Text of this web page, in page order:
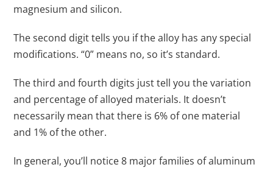
magnesium and silicon.
The second digit tells you if the alloy has any special
modifications. “0” means no, so it’s standard.
The third and fourth digits just tell you the variation
and percentage of alloyed materials. It doesn’t
necessarily mean that there is 6% of one material
and 1% of the other.
In general, you’ll notice 8 major families of aluminum